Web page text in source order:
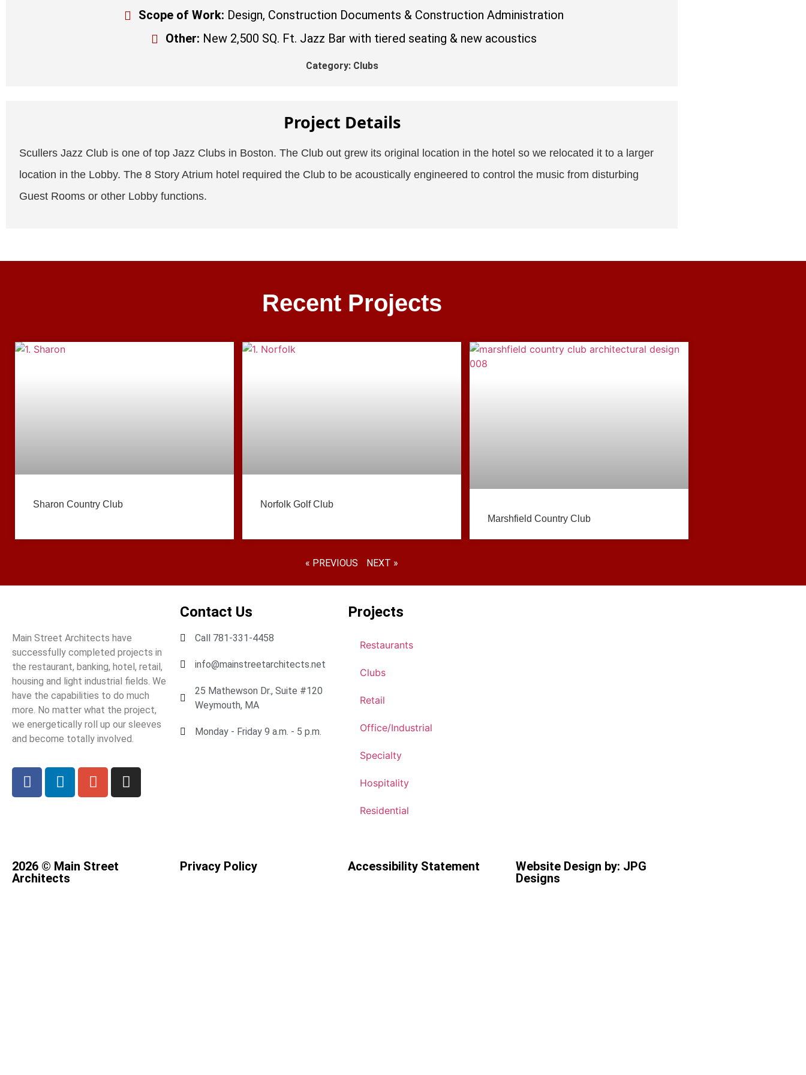
Scope of Work: Design, Construction Documents & Construction Administration
Other: New 2,500 SQ. Ft. Jazz Bar with tiered seating & new acoustics
Category: Clubs
Project Details
Scullers Jazz Club is one of top Jazz Clubs in Boston. The Club out grew its original location in the hotel so we relocated it to a larger
location in the Lobby. The 8 Story Atrium hotel required the Club to be acoustically engineered to control the music from disturbing
Guest Rooms or other Lobby functions.
Recent Projects
Sharon Country Club
Norfolk Golf Club
Marshfield Country Club
« PREVIOUS NEXT »
Main Street Architects have
successfully completed projects in
the restaurant, banking, hotel, retail,
housing and light industrial fields. We
have the capabilities to do much
more. No matter what the project,
we energetically roll up our sleeves
and become totally involved.
Contact Us
Call 781-331-4458
info@mainstreetarchitects.net
25 Mathewson Dr., Suite #120
Weymouth, MA
Monday - Friday 9 a.m. - 5 p.m.
Projects
Restaurants
Clubs
Retail
Office/Industrial
Specialty
Hospitality
Residential
2026 © Main Street
Architects
Privacy Policy Accessibility Statement
Website Design by: JPG
Designs